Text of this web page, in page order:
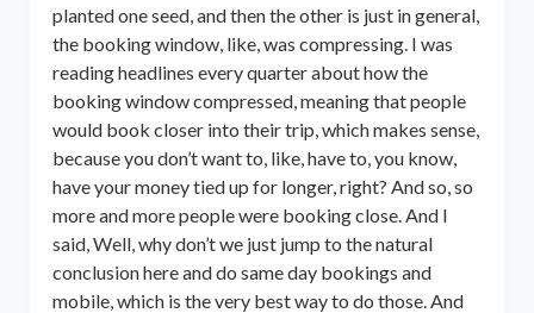
planted one seed, and then the other is just in general,
the booking window, like, was compressing. I was
reading headlines every quarter about how the
booking window compressed, meaning that people
would book closer into their trip, which makes sense,
because you don’t want to, like, have to, you know,
have your money tied up for longer, right? And so, so
more and more people were booking close. And I
said, Well, why don’t we just jump to the natural
conclusion here and do same day bookings and
mobile, which is the very best way to do those. And